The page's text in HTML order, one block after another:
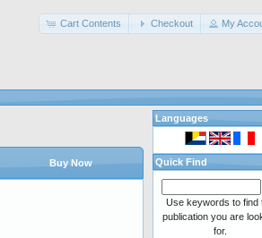
Cart Contents Checkout My
Buy Now
Languages
Quick Find
Use keywords to find
publication you are
for.